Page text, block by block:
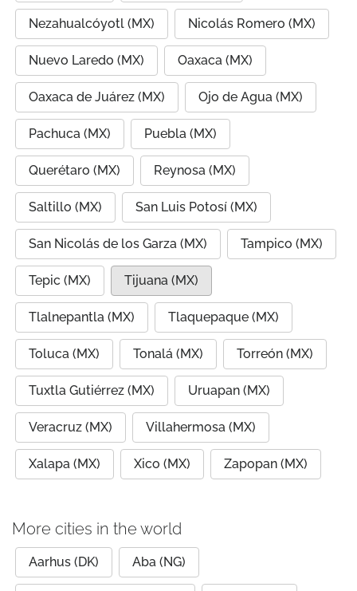
Nezahualcóyotl (MX) Nicolás Romero (MX)
Nuevo Laredo (MX) Oaxaca (MX)
Oaxaca de Juárez (MX) Ojo de Agua (MX)
Pachuca (MX) Puebla (MX)
Querétaro (MX) Reynosa (MX)
Saltillo (MX) San Luis Potosí (MX)
San Nicolás de los Garza (MX) Tampico (MX)
Tepic (MX) Tijuana (MX)
Tlalnepantla (MX) Tlaquepaque (MX)
Toluca (MX) Tonalá (MX) Torreón (MX)
Tuxtla Gutiérrez (MX) Uruapan (MX)
Veracruz (MX) Villahermosa (MX)
Xalapa (MX) Xico (MX) Zapopan (MX)
More cities in the world
Aarhus (DK) Aba (NG)